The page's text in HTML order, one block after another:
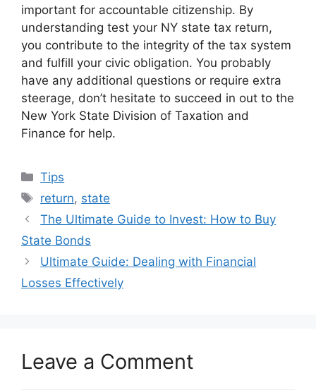
important for accountable citizenship. By
understanding test your NY state tax return,
you contribute to the integrity of the tax system
and fulfill your civic obligation. You probably
have any additional questions or require extra
steerage, don’t hesitate to succeed in out to the
New York State Division of Taxation and
Finance for help.
Categories
Tips
Tags
return, state
The Ultimate Guide to Invest: How to Buy
State Bonds
Ultimate Guide: Dealing with Financial
Losses Effectively
Leave a Comment